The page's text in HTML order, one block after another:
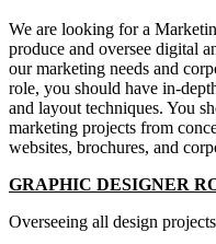
We are looking for a
produce and oversee digital
our marketing needs and
role, you should have in-
and layout techniques. You
marketing projects from
websites, brochures, and
GRAPHIC DESIGNER
Overseeing all design